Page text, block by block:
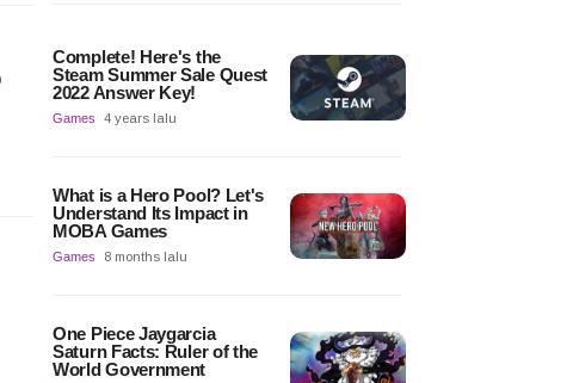
Complete! Here's the
Steam Summer Sale Quest
2022 Answer Key!
Games 4 years lalu
What is a Hero Pool? Let's
Understand Its Impact in
MOBA Games
Games 8 months lalu
One Piece Jaygarcia
Saturn Facts: Ruler of the
World Government